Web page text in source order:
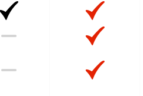
Included
Not
Not